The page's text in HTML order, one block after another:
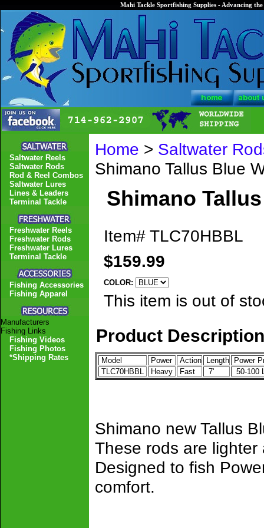
Mahi Tackle Sportfishing Supplies - Advancing
Home > Saltwater
Shimano Tallus Blue
Shimano
Item# TLC70HBBL
$159.99
COLOR:
This item is out of
Product Description
Model Power Action Length
Power
TLC70HBBL
Heavy Fast 7' 50-
Shimano new Tallus
These rods are
Designed to fish
comfort.
Saltwater Reels
Saltwater Rods
Rod & Reel Combos
Saltwater Lures
Lines & Leaders
Terminal Tackle
Freshwater Reels
Freshwater Rods
Freshwater Lures
Terminal Tackle
Fishing Accessories
Fishing Apparel
Manufacturers
Fishing Links
Fishing Videos
Fishing Photos
*Shipping Rates